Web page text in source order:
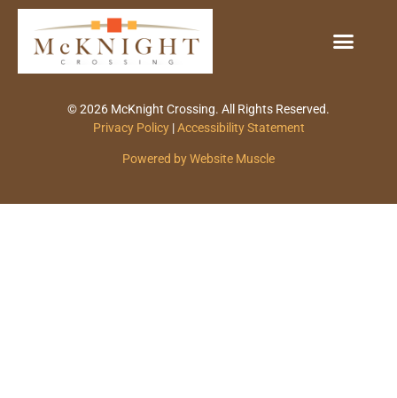
© 2026 McKnight Crossing. All Rights Reserved.
Privacy Policy|Accessibility Statement
Powered by Website Muscle